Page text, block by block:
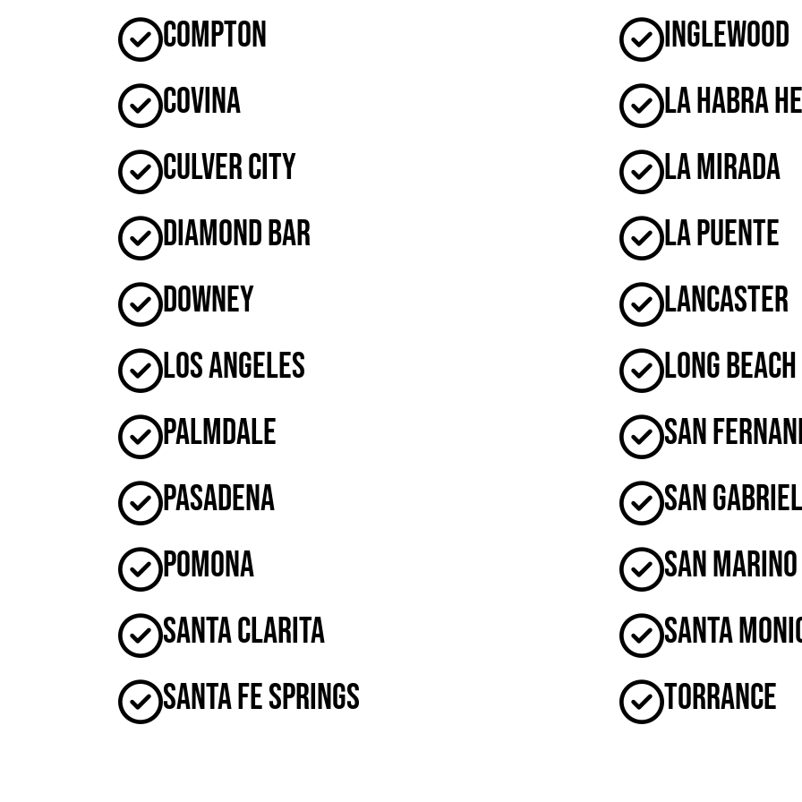
Compton
Covina
Culver City
Diamond Bar
Downey
Los Angeles
Palmdale
Pasadena
Pomona
Santa Clarita
Santa Fe Springs
Inglewood
La Habra
La Mirada
La Puente
Lancaster
Long Beach
San
San Gabriel
San Marino
Santa
Torrance